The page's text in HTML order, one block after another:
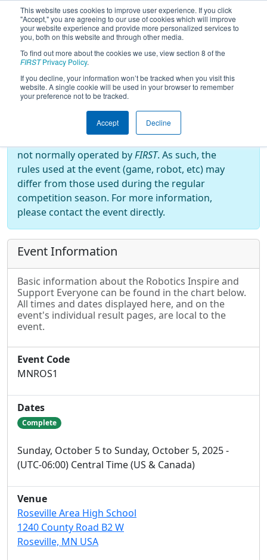
This website uses cookies to improve user experience. If you click
"Accept," you are agreeing to our use of cookies which will improve
your website experience and provide more personalized services to
you, both on this website and through other media.
To find out more about the cookies we use, view section 8 of the
FIRSTPrivacy Policy.
If you decline, your information won’t be tracked when you visit this
website. A single cookie will be used in your browser to remember
your preference not to be tracked.
Accept Decline
2025Event Information- Robotics
Inspire and Support Everyone
Off-Season Event:
not normally operated byFIRST. As such, the
rules used at the event (game, robot, etc) may
differ from those used during the regular
competition season. For more information,
please contact the event directly.
Event Information
Basic information about the Robotics Inspire and
Support Everyone can be found in the chart below.
All times and dates displayed here, and on the
event's individual result pages, are local to the
event.
Event Code
MNROS1
Dates
Complete
Sunday, October 5 to Sunday, October 5, 2025 -
(UTC-06:00) Central Time (US & Canada)
Venue
Roseville Area High School
1240 County Road B2 W
Roseville, MN USA